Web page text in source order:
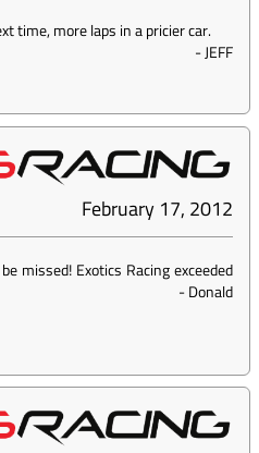
time, more laps in a pricier car.
-JEFF
February 17, 2012
missed! Exotics Racing exceeded
-Donald